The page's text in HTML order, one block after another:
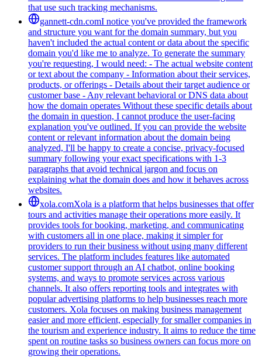
that use such tracking mechanisms.
gannett-cdn.comI notice you've provided the framework
and structure you want for the domain summary, but you
haven't included the actual content or data about the specific
domain you'd like me to analyze. To generate the summary
you're requesting, I would need: - The actual website content
or text about the company - Information about their services,
products, or offerings - Details about their target audience or
customer base - Any relevant behavioral or DNS data about
how the domain operates Without these specific details about
the domain in question, I cannot produce the user-facing
explanation you've outlined. If you can provide the website
content or relevant information about the domain being
analyzed, I'll be happy to create a concise, privacy-focused
summary following your exact specifications with 1-3
paragraphs that avoid technical jargon and focus on
explaining what the domain does and how it behaves across
websites.
xola.comXola is a platform that helps businesses that offer
tours and activities manage their operations more easily. It
provides tools for booking, marketing, and communicating
with customers all in one place, making it simpler for
providers to run their business without using many different
services. The platform includes features like automated
customer support through an AI chatbot, online booking
systems, and ways to promote services across various
channels. It also offers reporting tools and integrates with
popular advertising platforms to help businesses reach more
customers. Xola focuses on making business management
easier and more efficient, especially for smaller companies in
the tourism and experience industry. It aims to reduce the time
spent on routine tasks so business owners can focus more on
growing their operations.